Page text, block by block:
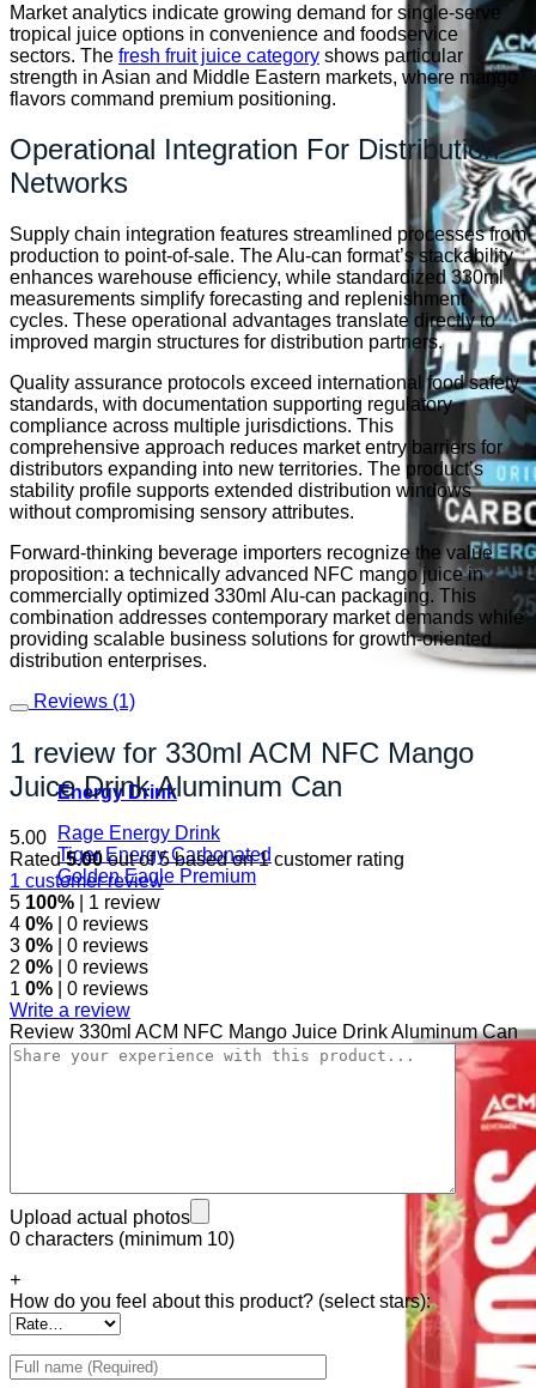
Energy Drink
Rage Energy Drink
Tiger Energy Carbonated
Golden Eagle Premium
Market analytics indicate growing demand for single-serve
tropical juice options in convenience and foodservice
sectors. The fresh fruit juice category shows particular
strength in Asian and Middle Eastern markets, where mango
flavors command premium positioning.
Operational Integration For Distribution
Networks
Supply chain integration features streamlined processes from
production to point-of-sale. The Alu-can format’s stackability
enhances warehouse efficiency, while standardized 330ml
measurements simplify forecasting and replenishment
cycles. These operational advantages translate directly to
improved margin structures for distribution partners.
Quality assurance protocols exceed international food safety
standards, with documentation supporting regulatory
compliance across multiple jurisdictions. This
comprehensive approach reduces market entry barriers for
distributors expanding into new territories. The product’s
stability profile supports extended distribution windows
without compromising sensory attributes.
Forward-thinking beverage importers recognize the value
proposition: a technically advanced NFC mango juice in
commercially optimized 330ml Alu-can packaging. This
combination addresses contemporary market demands while
providing scalable business solutions for growth-oriented
distribution enterprises.
Reviews (1)
1 review for 330ml ACM NFC Mango
Juice Drink Aluminum Can
5.00
Rated5.00out of 5 based on1customer rating
1 customer review
5 100% | 1 review
4 0% | 0 reviews
3 0% | 0 reviews
2 0% | 0 reviews
1 0% | 0 reviews
Write a review
Review 330ml ACM NFC Mango Juice Drink Aluminum Can
Upload actual photos
0 characters (minimum 10)
+
How do you feel about this product? (select stars):